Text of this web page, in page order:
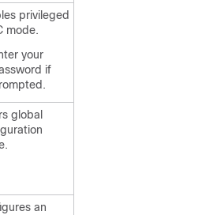
privileged
mode.
your
if
global
an